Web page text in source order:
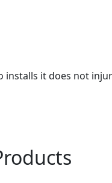
it does not